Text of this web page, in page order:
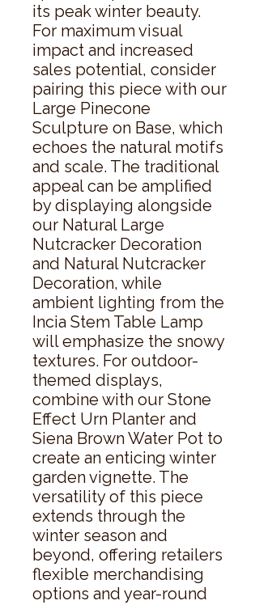
its peak winter beauty.
For maximum visual
impact and increased
sales potential, consider
pairing this piece with our
Large Pinecone
Sculpture on Base, which
echoes the natural motifs
and scale. The traditional
appeal can be amplified
by displaying alongside
our Natural Large
Nutcracker Decoration
and Natural Nutcracker
Decoration, while
ambient lighting from the
Incia Stem Table Lamp
will emphasize the snowy
textures. For outdoor-
themed displays,
combine with our Stone
Effect Urn Planter and
Siena Brown Water Pot to
create an enticing winter
garden vignette. The
versatility of this piece
extends through the
winter season and
beyond, offering retailers
flexible merchandising
options and year-round